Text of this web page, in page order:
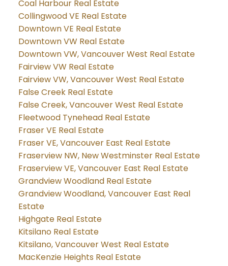
Coal Harbour Real Estate
Collingwood VE Real Estate
Downtown VE Real Estate
Downtown VW Real Estate
Downtown VW, Vancouver West Real Estate
Fairview VW Real Estate
Fairview VW, Vancouver West Real Estate
False Creek Real Estate
False Creek, Vancouver West Real Estate
Fleetwood Tynehead Real Estate
Fraser VE Real Estate
Fraser VE, Vancouver East Real Estate
Fraserview NW, New Westminster Real Estate
Fraserview VE, Vancouver East Real Estate
Grandview Woodland Real Estate
Grandview Woodland, Vancouver East Real
Estate
Highgate Real Estate
Kitsilano Real Estate
Kitsilano, Vancouver West Real Estate
MacKenzie Heights Real Estate